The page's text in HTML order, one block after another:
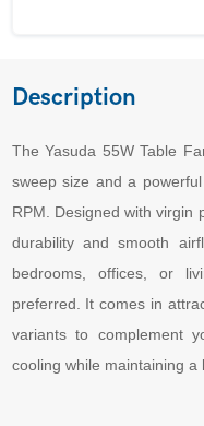
Description
The Yasuda 55W Table
sweep size and a
RPM. Designed with virgin
durability and smooth
bedrooms, offices, or
preferred. It comes in
variants to complement
cooling while maintaining a